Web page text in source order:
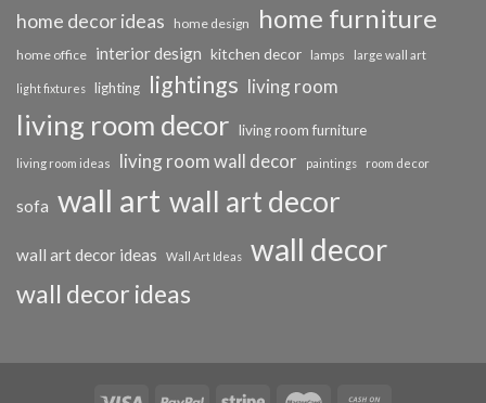
home decor ideas home design home furniture
home office interior design kitchen decor lamps large wall art
light fixtures lighting lightings living room
living room decor living room furniture
living room ideas living room wall decor paintings room decor
sofa wall art wall art decor
wall art decor ideas Wall Art Ideas wall decor
wall decor ideas